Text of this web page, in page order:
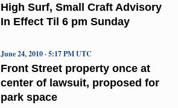
High Surf, Small Craft Advisory
In Effect Til 6 pm Sunday
Front Street property once at
center of lawsuit, proposed for
park space
June 24, 2010 · 5:17 PM UTC